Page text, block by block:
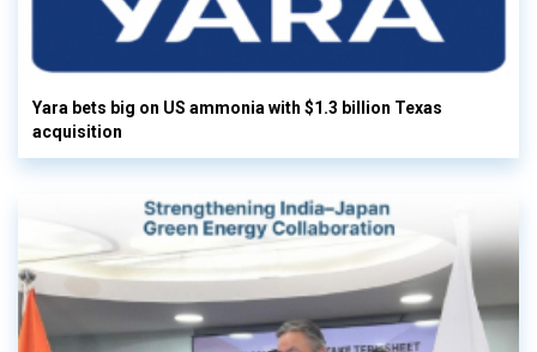
Yara bets big on US ammonia with $1.3 billion Texas
acquisition